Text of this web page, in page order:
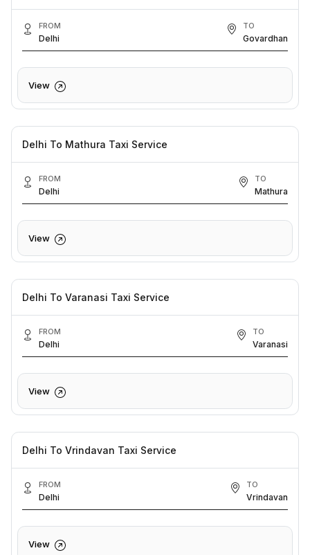
FROM
Delhi
TO
Govardhan
View
Delhi To Mathura Taxi Service
FROM
Delhi
TO
Mathura
View
Delhi To Varanasi Taxi Service
FROM
Delhi
TO
Varanasi
View
Delhi To Vrindavan Taxi Service
FROM
Delhi
TO
Vrindavan
View